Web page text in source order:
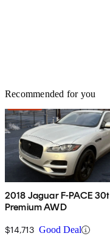
Recommended for you
2018 Jaguar F-PACE 30t
Premium AWD
$14,713 Good Deal